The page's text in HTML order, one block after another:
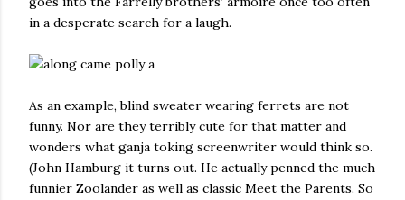
in a desperate search for a laugh.
As an example, blind sweater wearing ferrets are not
funny. Nor are they terribly cute for that matter and
wonders what ganja toking screenwriter would think so.
(John Hamburg it turns out. He actually penned the much
funnier Zoolander as well as classic Meet the Parents. So